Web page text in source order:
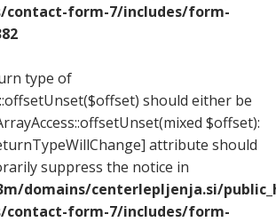
contact-form-7/includes/form-
type of
should either be
$offset):
attribute should
suppress the notice in
domains/centerlepljenja.si/
contact-form-7/includes/form-